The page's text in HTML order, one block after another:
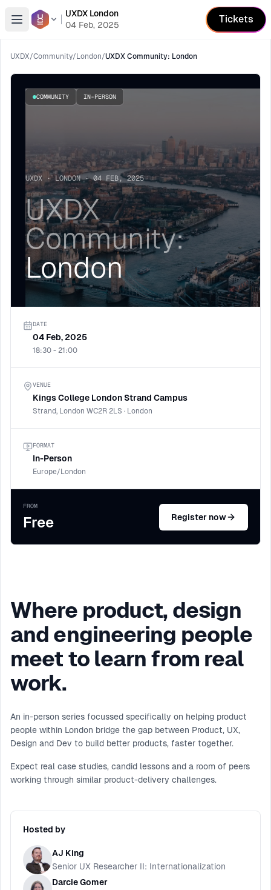
Open menu
UXDX London
04 Feb, 2025
Tickets
UXDX/Community/ London/UXDX Community: London
COMMUNITY IN-PERSON
UXDX · LONDON · 04 FEB, 2025
UXDX
Community:
London
DATE
04 Feb, 2025
18:30 - 21:00
VENUE
Kings College London Strand Campus
Strand, London WC2R 2LS · London
FORMAT
In-Person
Europe/London
FROM
Free Register now
Where product, design
and engineering people
meet to learn from real
work.
An in-person series focussed specifically on helping product
people within London bridge the gap between Product, UX,
Design and Dev to build better products, faster together.
Expect real case studies, candid lessons and a room of peers
working through similar product-delivery challenges.
Hosted by
AJ King
Senior UX Researcher II: Internationalization
Darcie Gomer